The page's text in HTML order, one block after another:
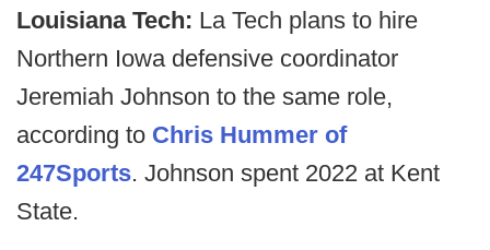
Louisiana Tech: La Tech plans to hire
Northern Iowa defensive coordinator
Jeremiah Johnson to the same role,
according to Chris Hummer of
247Sports. Johnson spent 2022 at Kent
State.